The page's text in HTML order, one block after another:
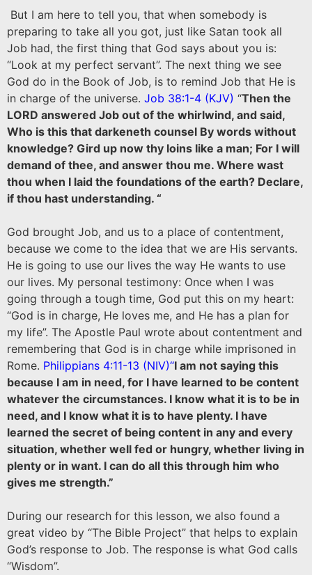
But I am here to tell you, that when somebody is
preparing to take all you got, just like Satan took all
Job had, the first thing that God says about you is:
“Look at my perfect servant”. The next thing we see
God do in the Book of Job, is to remind Job that He is
in charge of the universe. Job 38:1-4 (KJV) “Then the
LORD answered Job out of the whirlwind, and said,
Who is this that darkeneth counsel By words without
knowledge? Gird up now thy loins like a man; For I will
demand of thee, and answer thou me. Where wast
thou when I laid the foundations of the earth? Declare,
if thou hast understanding. “
God brought Job, and us to a place of contentment,
because we come to the idea that we are His servants.
He is going to use our lives the way He wants to use
our lives. My personal testimony: Once when I was
going through a tough time, God put this on my heart:
“God is in charge, He loves me, and He has a plan for
my life”. The Apostle Paul wrote about contentment and
remembering that God is in charge while imprisoned in
Rome. Philippians 4:11-13 (NIV)“I am not saying this
because I am in need, for I have learned to be content
whatever the circumstances. I know what it is to be in
need, and I know what it is to have plenty. I have
learned the secret of being content in any and every
situation, whether well fed or hungry, whether living in
plenty or in want. I can do all this through him who
gives me strength.”
During our research for this lesson, we also found a
great video by “The Bible Project” that helps to explain
God’s response to Job. The response is what God calls
“Wisdom”.